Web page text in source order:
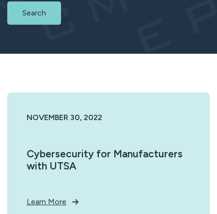
Search
NOVEMBER 30, 2022
Cybersecurity for Manufacturers
with UTSA
Learn More